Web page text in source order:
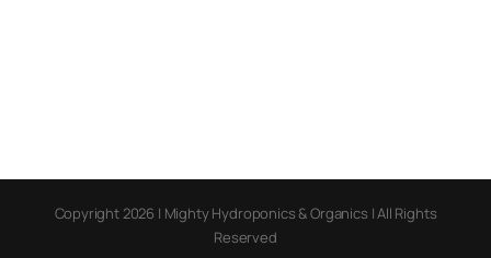
Copyright 2026 | Mighty Hydroponics & Organics | All Rights
Reserved